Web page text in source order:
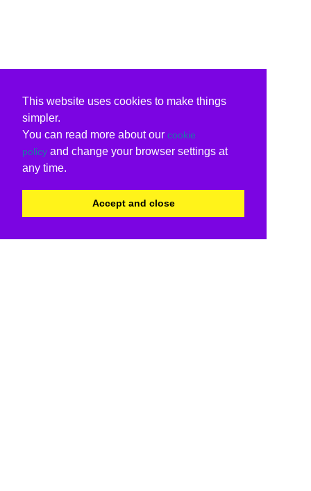
This website uses cookies to make things
simpler.
You can read more about our cookie
policy and change your browser settings at
any time.
Accept and close